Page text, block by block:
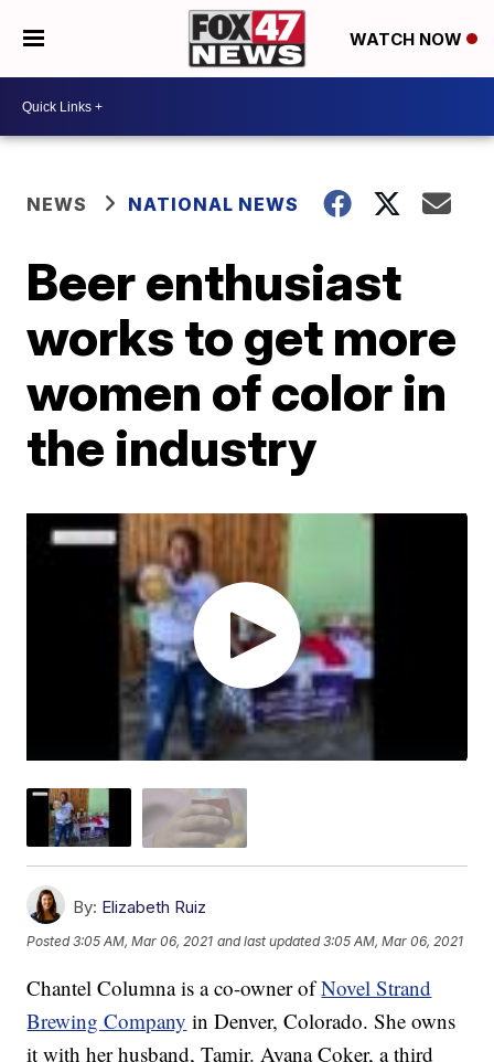
WATCH NOW
NEWS NATIONAL NEWS
Beer enthusiast
works to get more
women of color in
the industry
By: Elizabeth Ruiz
Posted3:05 AM, Mar 06, 2021 and last updated 3:05 AM, Mar 06, 2021
Chantel Columna is a co-owner ofNovel Strand
Brewing Company in Denver, Colorado. She owns
it with her husband, Tamir. Ayana Coker, a third